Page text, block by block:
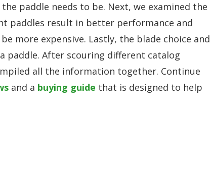
paddle needs to be. Next, we examined the
paddles result in better performance and
more expensive. Lastly, the blade choice and
paddle. After scouring different catalog
all the information together. Continue
and a buying guide that is designed to help